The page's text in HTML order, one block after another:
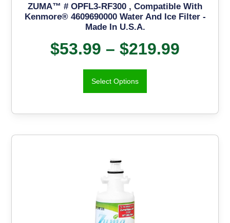
ZUMA™ # OPFL3-RF300 , Compatible With
Kenmore® 4609690000 Water And Ice Filter -
Made In U.S.A.
$53.99 – $219.99
Select Options